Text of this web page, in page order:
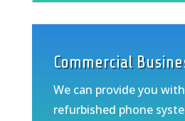
Commercial
We can provide you
refurbished phone